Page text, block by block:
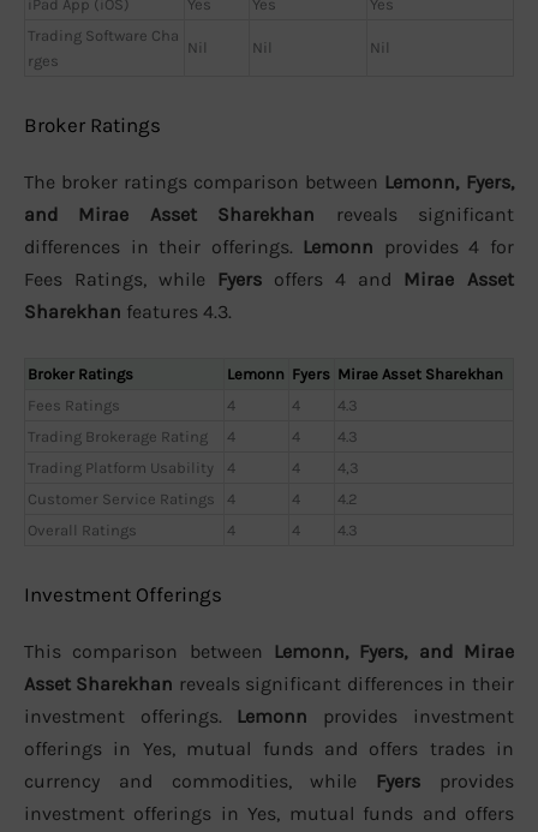
iPad App (iOS)
Yes Yes
Yes
Trading Software Cha
rges
Nil Nil Nil
Broker Ratings
The broker ratings comparison between Lemonn, Fyers,
and Mirae Asset Sharekhan reveals significant
differences in their offerings. Lemonn provides 4 for
Fees Ratings, while Fyers offers 4 and Mirae Asset
Sharekhan features 4.3.
Broker Ratings Lemonn Fyers Mirae Asset Sharekhan
Fees Ratings
4 4
4.3
Trading Brokerage Rating
4 4
4.3
Trading Platform Usability
4 4
4,3
Customer Service Ratings
4 4
4.2
Overall Ratings
4 4 4.3
Investment Offerings
This comparison between Lemonn, Fyers, and Mirae
Asset Sharekhan reveals significant differences in their
investment offerings. Lemonn provides investment
offerings in Yes, mutual funds and offers trades in
currency and commodities, while Fyers provides
investment offerings in Yes, mutual funds and offers